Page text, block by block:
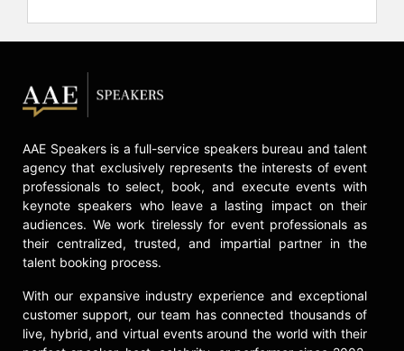
AAE Speakers is a full-service speakers bureau and talent
agency that exclusively represents the interests of event
professionals to select, book, and execute events with
keynote speakers who leave a lasting impact on their
audiences. We work tirelessly for event professionals as
their centralized, trusted, and impartial partner in the
talent booking process.
With our expansive industry experience and exceptional
customer support, our team has connected thousands of
live, hybrid, and virtual events around the world with their